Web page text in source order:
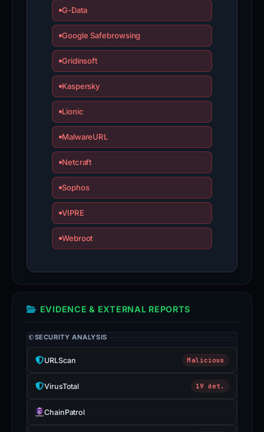
G-Data
Google Safebrowsing
Gridinsoft
Kaspersky
Lionic
MalwareURL
Netcraft
Sophos
VIPRE
Webroot
EVIDENCE & EXTERNAL REPORTS
SECURITY ANALYSIS
URLScan Malicious
VirusTotal 19 det.
ChainPatrol